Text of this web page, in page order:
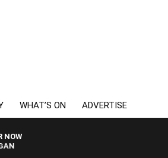
WHAT’S ON ADVERTISE
NOW